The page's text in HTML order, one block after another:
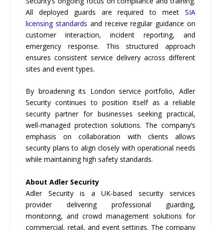
All deployed guards are required to meetSIA
licensing standards and receive regular guidance on
customer interaction, incident reporting, and
emergency response. This structured approach
ensures consistent service delivery across different
sites and event types.
By broadening its London service portfolio, Adler
Security continues to position itself as a reliable
security partner for businesses seeking practical,
well-managed protection solutions. The company’s
emphasis on collaboration with clients allows
security plans to align closely with operational needs
while maintaining high safety standards.
About Adler Security
Adler Security is a UK-based security services
provider delivering professional guarding,
monitoring, and crowd management solutions for
commercial, retail, and event settings. The company